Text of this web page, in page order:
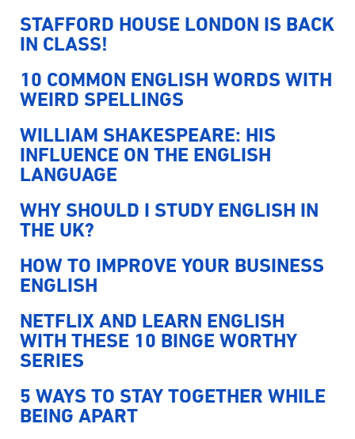
STAFFORD HOUSE LONDON IS BACK
IN CLASS!
10 COMMON ENGLISH WORDS WITH
WEIRD SPELLINGS
WILLIAM SHAKESPEARE: HIS
INFLUENCE ON THE ENGLISH
LANGUAGE
WHY SHOULD I STUDY ENGLISH IN
THE UK?
HOW TO IMPROVE YOUR BUSINESS
ENGLISH
NETFLIX AND LEARN ENGLISH
WITH THESE 10 BINGE WORTHY
SERIES
5 WAYS TO STAY TOGETHER WHILE
BEING APART